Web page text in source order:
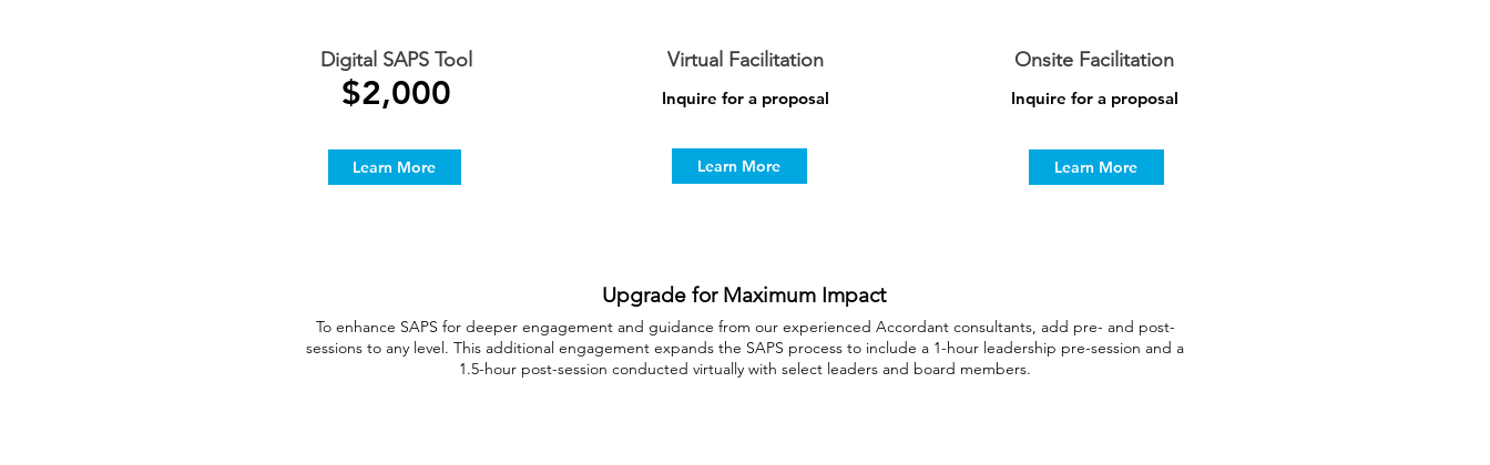
Digital SAPS Tool
$2,000
Learn More
Virtual Facilitation
Inquire for a proposal
Learn More
Onsite Facilitation
Inquire for a proposal
Learn More
Upgrade for Maximum Impact
To enhance SAPS for deeper engagement and guidance from our experienced Accordant consultants, add pre- and post-
sessions to any level. This additional engagement expands the SAPS process to include a 1-hour leadership pre-session and a
1.5-hour post-session conducted virtually with select leaders and board members.